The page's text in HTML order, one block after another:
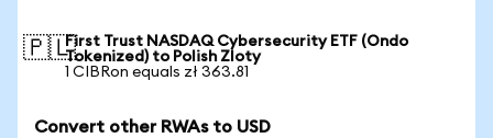
🇵🇱First Trust NASDAQ Cybersecurity ETF (Ondo
Tokenized) to Polish Zloty
1 CIBRon equals zł 363.81
Convert other RWAs to USD